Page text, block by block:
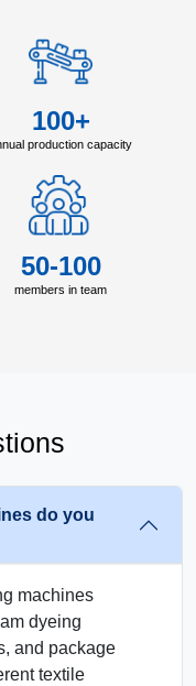
100+
production capacity
50-100
members in team
do you
machines
dyeing
and package
textile